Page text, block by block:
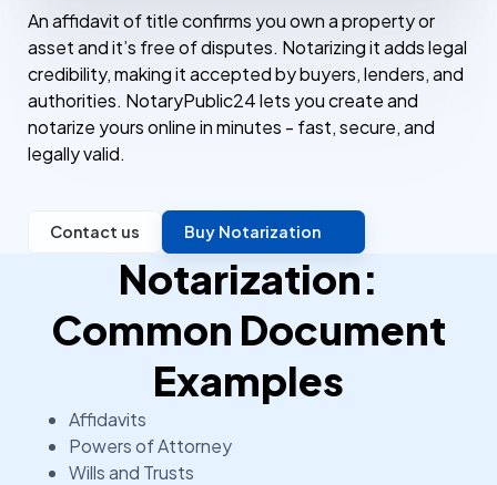
An affidavit of title confirms you own a property or
asset and it’s free of disputes. Notarizing it adds legal
credibility, making it accepted by buyers, lenders, and
authorities. NotaryPublic24 lets you create and
notarize yours online in minutes - fast, secure, and
legally valid.
Contact us Buy Notarization
Notarization:
Common Document
Examples
Affidavits
Powers of Attorney
Wills and Trusts